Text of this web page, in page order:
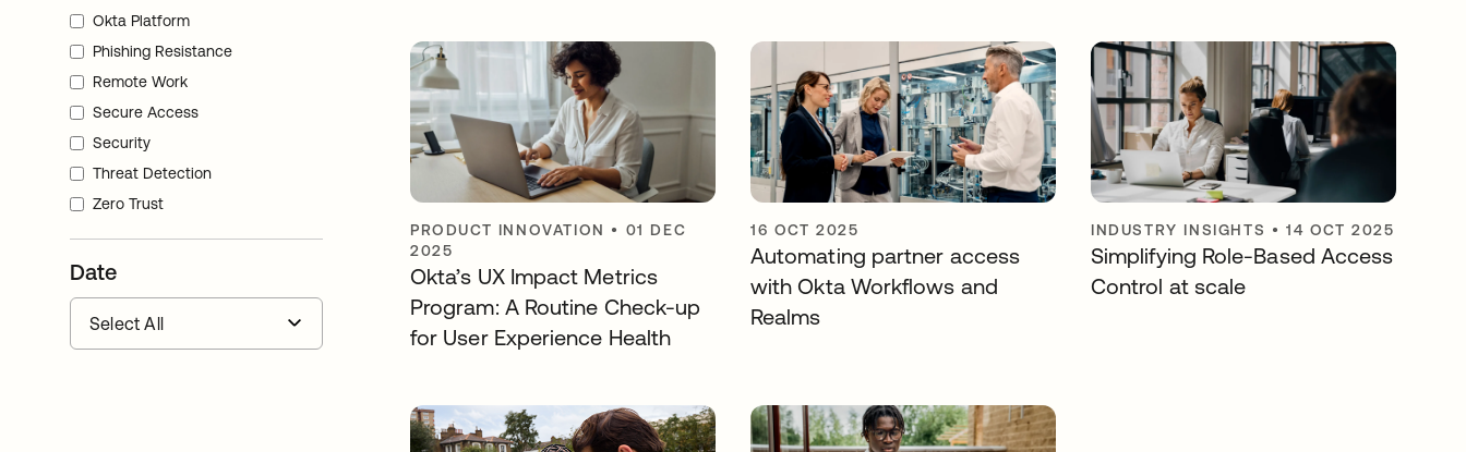
Okta Platform
Phishing Resistance
Remote Work
Secure Access
Security
Threat Detection
Zero Trust
Date
PRODUCT INNOVATION • 01 DEC
2025
Okta’s UX Impact Metrics
Program: A Routine Check-up
for User Experience Health
16 OCT 2025
Automating partner access
with Okta Workflows and
Realms
INDUSTRY INSIGHTS •14 OCT 2025
Simplifying Role-Based Access
Control at scale